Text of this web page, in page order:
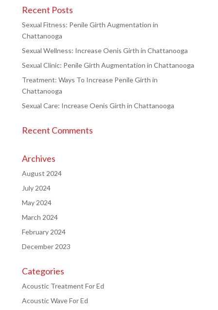
Recent Posts
Sexual Fitness: Penile Girth Augmentation in
Chattanooga
Sexual Wellness: Increase Oenis Girth in Chattanooga
Sexual Clinic: Penile Girth Augmentation in Chattanooga
Treatment: Ways To Increase Penile Girth in
Chattanooga
Sexual Care: Increase Oenis Girth in Chattanooga
Recent Comments
Archives
August 2024
July 2024
May 2024
March 2024
February 2024
December 2023
Categories
Acoustic Treatment For Ed
Acoustic Wave For Ed